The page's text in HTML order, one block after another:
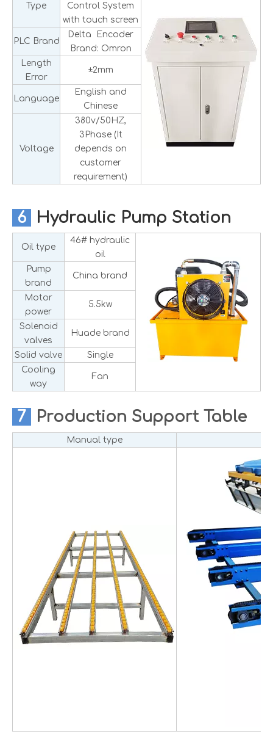
Type
Control System
with touch screen
PLC Brand
Delta Encoder
Brand: Omron
Length
Error
±2mm
Language
English and
Chinese
Voltage
380v/50HZ,
3Phase (It
depends on
customer
requirement)
6 Hydraulic Pump Station
Oil type
46# hydraulic
oil
Pump
brand
China brand
Motor
power
5.5kw
Solenoid
valves
Huade brand
Solid valve
Single
Cooling
way
Fan
7 Production Support Table
Manual type